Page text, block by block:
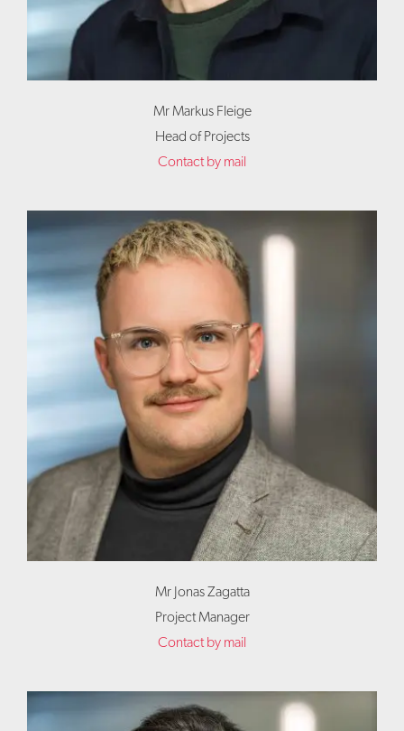
Mr Markus Fleige
Head of Projects
Contact by mail
Mr Jonas Zagatta
Project Manager
Contact by mail